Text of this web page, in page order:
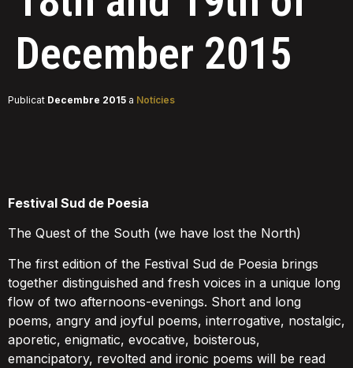
December 2015
Publicat Decembre 2015 a Notícies
Festival Sud de Poesia
The Quest of the South (we have lost the North)
The first edition of the Festival Sud de Poesia brings
together distinguished and fresh voices in a unique long
flow of two afternoons-evenings. Short and long
poems, angry and joyful poems, interrogative, nostalgic,
aporetic, enigmatic, evocative, boisterous,
emancipatory, revolted and ironic poems will be read